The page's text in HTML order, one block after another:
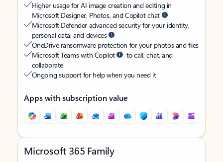
Higher usage for AI image creation and editing in
Microsoft Designer, Photos, and Copilot chat
Microsoft Defender advanced security for your identity,
personal data, and devices
OneDrive ransomware protection for your photos and files
Microsoft Teams with Copilot
to call, chat, and
collaborate
Ongoing support for help when you need it
Apps with subscription value
Microsoft 365 Family